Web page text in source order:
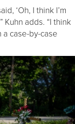
‘Oh, I think I’m
Kuhn adds. “I think
case-by-case